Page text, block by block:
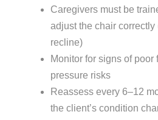
Caregivers must be
adjust the chair
recline)
Monitor for signs of poor
pressure risks
Reassess every 6–12
the client’s condition